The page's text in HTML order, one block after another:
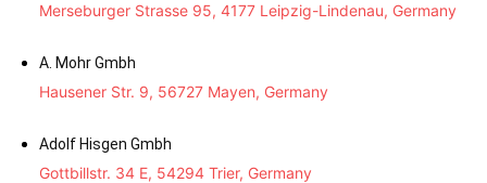
Merseburger Strasse 95, 4177 Leipzig-Lindenau, Germany
A. Mohr Gmbh
Hausener Str. 9, 56727 Mayen, Germany
Adolf Hisgen Gmbh
Gottbillstr. 34 E, 54294 Trier, Germany